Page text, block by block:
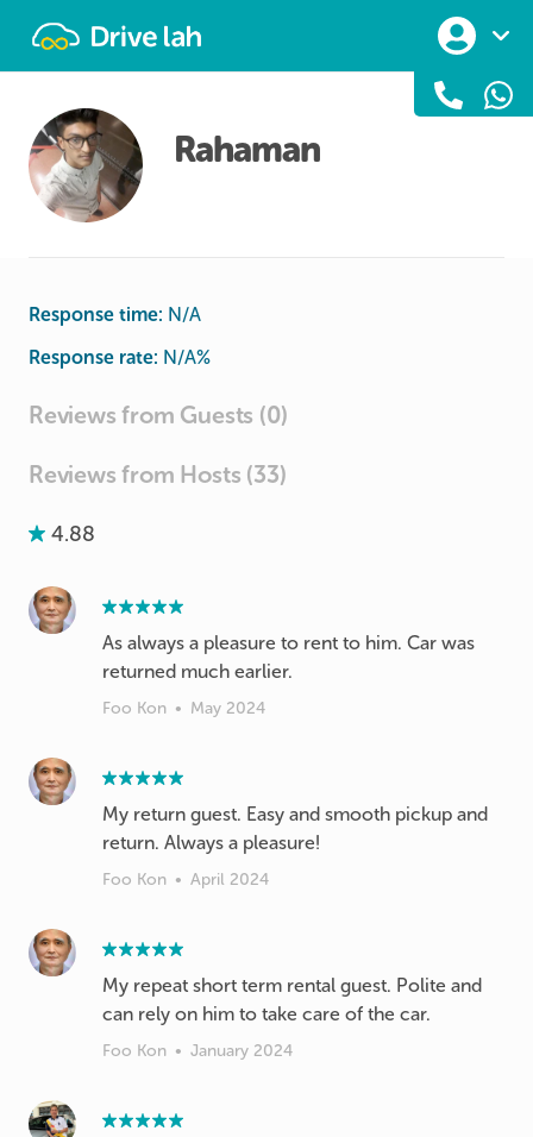
Rahaman
Response time: N/A
Response rate: N/A%
Reviews from Guests (0)
Reviews from Hosts (33)
4.88
As always a pleasure to rent to him. Car was
returned much earlier.
Foo Kon • May 2024
My return guest. Easy and smooth pickup and
return. Always a pleasure!
Foo Kon • April 2024
My repeat short term rental guest. Polite and
can rely on him to take care of the car.
Foo Kon • January 2024